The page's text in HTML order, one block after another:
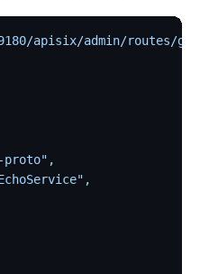
apisix/admin/routes/